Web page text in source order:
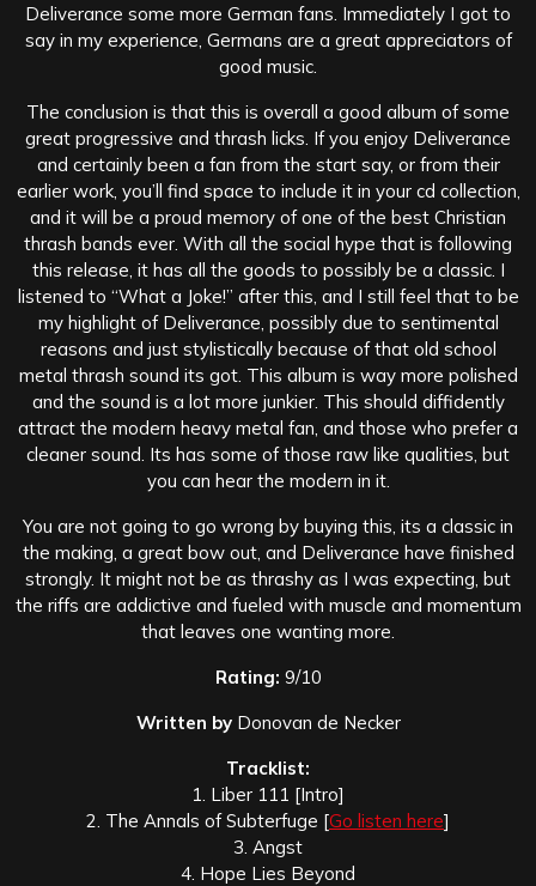
Deliverance some more German fans. Immediately I got to
say in my experience, Germans are a great appreciators of
good music.
The conclusion is that this is overall a good album of some
great progressive and thrash licks. If you enjoy Deliverance
and certainly been a fan from the start say, or from their
earlier work, you’ll find space to include it in your cd collection,
and it will be a proud memory of one of the best Christian
thrash bands ever. With all the social hype that is following
this release, it has all the goods to possibly be a classic. I
listened to “What a Joke!” after this, and I still feel that to be
my highlight of Deliverance, possibly due to sentimental
reasons and just stylistically because of that old school
metal thrash sound its got. This album is way more polished
and the sound is a lot more junkier. This should diffidently
attract the modern heavy metal fan, and those who prefer a
cleaner sound. Its has some of those raw like qualities, but
you can hear the modern in it.
You are not going to go wrong by buying this, its a classic in
the making, a great bow out, and Deliverance have finished
strongly. It might not be as thrashy as I was expecting, but
the riffs are addictive and fueled with muscle and momentum
that leaves one wanting more.
Rating: 9/10
Written byDonovan de Necker
Tracklist:
1. Liber 111 [Intro]
2. The Annals of Subterfuge [Go listen here]
3. Angst
4. Hope Lies Beyond